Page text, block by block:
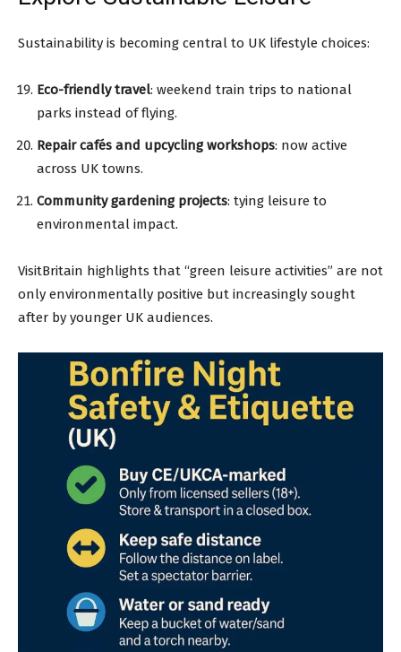
Sustainability is becoming central to UK lifestyle choices:
Eco-friendly travel: weekend train trips to national
parks instead of flying.
Repair cafés and upcycling workshops: now active
across UK towns.
Community gardening projects: tying leisure to
environmental impact.
VisitBritain highlights that “green leisure activities” are not
only environmentally positive but increasingly sought
after by younger UK audiences.